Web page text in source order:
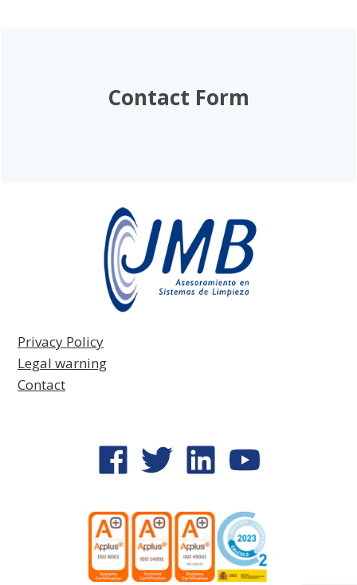
Contact Form
Privacy Policy
Legal warning
Contact